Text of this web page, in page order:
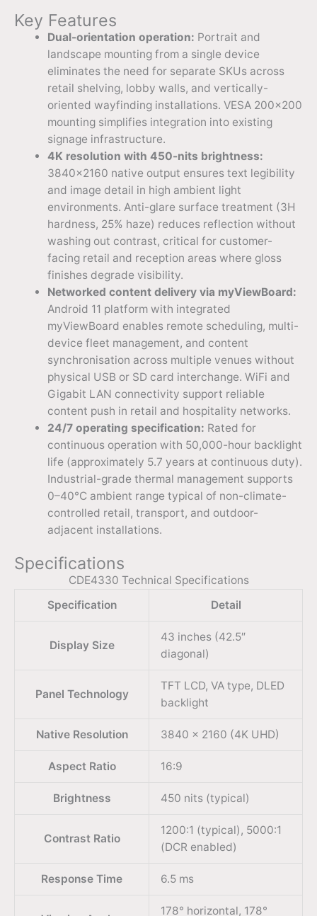
Key Features
Dual-orientation operation: Portrait and
landscape mounting from a single device
eliminates the need for separate SKUs across
retail shelving, lobby walls, and vertically-
oriented wayfinding installations. VESA 200×200
mounting simplifies integration into existing
signage infrastructure.
4K resolution with 450-nits brightness:
3840×2160 native output ensures text legibility
and image detail in high ambient light
environments. Anti-glare surface treatment (3H
hardness, 25% haze) reduces reflection without
washing out contrast, critical for customer-
facing retail and reception areas where gloss
finishes degrade visibility.
Networked content delivery via myViewBoard:
Android 11 platform with integrated
myViewBoard enables remote scheduling, multi-
device fleet management, and content
synchronisation across multiple venues without
physical USB or SD card interchange. WiFi and
Gigabit LAN connectivity support reliable
content push in retail and hospitality networks.
24/7 operating specification: Rated for
continuous operation with 50,000-hour backlight
life (approximately 5.7 years at continuous duty).
Industrial-grade thermal management supports
0–40°C ambient range typical of non-climate-
controlled retail, transport, and outdoor-
adjacent installations.
Specifications
CDE4330 Technical Specifications
Specification
Detail
Display Size
43 inches (42.5″
diagonal)
Panel Technology
TFT LCD, VA type, DLED
backlight
Native Resolution 3840 × 2160 (4K UHD)
Aspect Ratio 16:9
Brightness 450 nits (typical)
Contrast Ratio
1200:1 (typical), 5000:1
(DCR enabled)
Response Time 6.5 ms
178° horizontal, 178°